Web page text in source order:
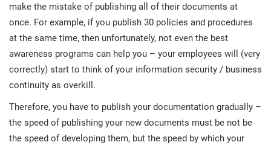
make the mistake of publishing all of their documents at
once. For example, if you publish 30 policies and procedures
at the same time, then unfortunately, not even the best
awareness programs can help you – your employees will (very
correctly) start to think of your information security / business
continuity as overkill.
Therefore, you have to publish your documentation gradually –
the speed of publishing your new documents must be not be
the speed of developing them, but the speed by which your